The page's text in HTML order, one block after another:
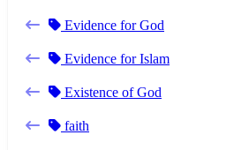
Evidence for God
Evidence for Islam
Existence of God
faith